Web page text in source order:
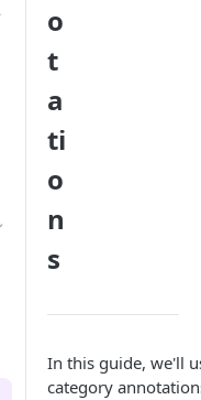
o
t
a
ti
o
n
s
In this guide, we'll
category